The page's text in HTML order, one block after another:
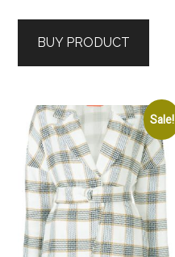
$1,559.00.$1,092.00.
BUY PRODUCT
Sale!